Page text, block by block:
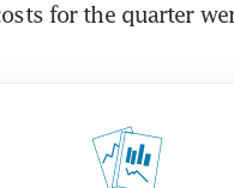
for the quarter